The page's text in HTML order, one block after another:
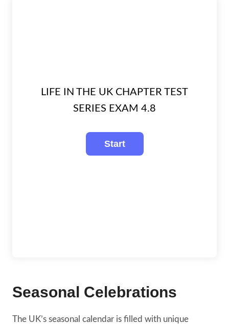
LIFE IN THE UK CHAPTER TEST
SERIES EXAM 4.8
Seasonal Celebrations
The UK’s seasonal calendar is filled with unique